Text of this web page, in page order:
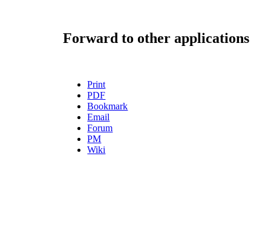
Forward to other applications
Print
PDF
Bookmark
Email
Forum
PM
Wiki